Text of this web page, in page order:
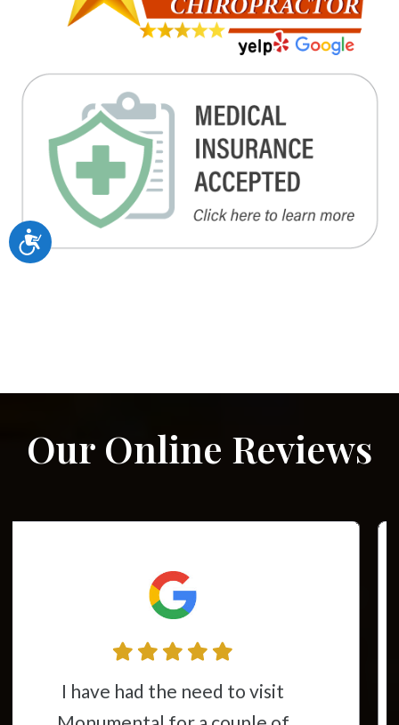
Accessibility
Our Online Reviews
This place is awesome from the